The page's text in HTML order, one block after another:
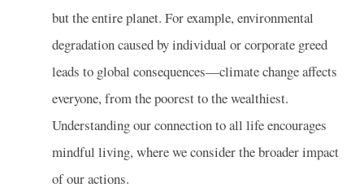
but the entire planet. For example, environmental
degradation caused by individual or corporate greed
leads to global consequences—climate change affects
everyone, from the poorest to the wealthiest.
Understanding our connection to all life encourages
mindful living, where we consider the broader impact
of our actions.